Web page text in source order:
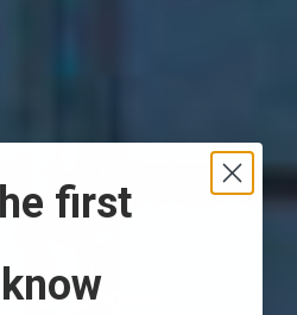
to Be Original.
first